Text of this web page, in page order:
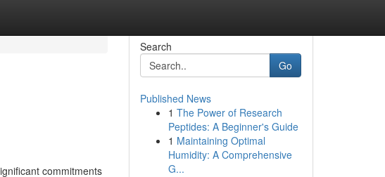
commitments
Search
Go
Published News
1 The Power of Research
Peptides: A Beginner's Guide
1 Maintaining Optimal
Humidity: A Comprehensive
G...